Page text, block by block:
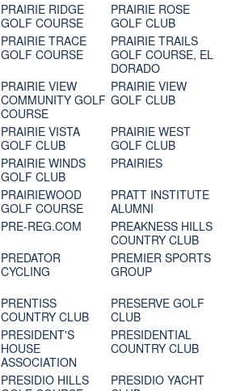
PRAIRIE RIDGE
GOLF COURSE
PRAIRIE ROSE
GOLF CLUB
PRAIRIE TRACE
GOLF COURSE
PRAIRIE TRAILS
GOLF COURSE, EL
DORADO
PRAIRIE VIEW
COMMUNITY GOLF
COURSE
PRAIRIE VIEW
GOLF CLUB
PRAIRIE VISTA
GOLF CLUB
PRAIRIE WEST
GOLF CLUB
PRAIRIE WINDS
GOLF CLUB
PRAIRIES
PRAIRIEWOOD
GOLF COURSE
PRATT INSTITUTE
ALUMNI
PRE-REG.COM
PREAKNESS HILLS
COUNTRY CLUB
PREDATOR
CYCLING
PREMIER SPORTS
GROUP
PRENTISS
COUNTRY CLUB
PRESERVE GOLF
CLUB
PRESIDENT'S
HOUSE
ASSOCIATION
PRESIDENTIAL
COUNTRY CLUB
PRESIDIO HILLS
PRESIDIO YACHT